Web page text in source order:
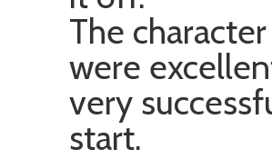
The
were
very
start.